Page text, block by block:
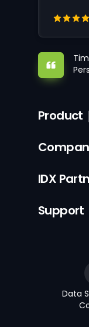
Product
IDX
Support
Data